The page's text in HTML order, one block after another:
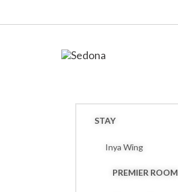
STAY
Inya Wing
PREMIER ROOM